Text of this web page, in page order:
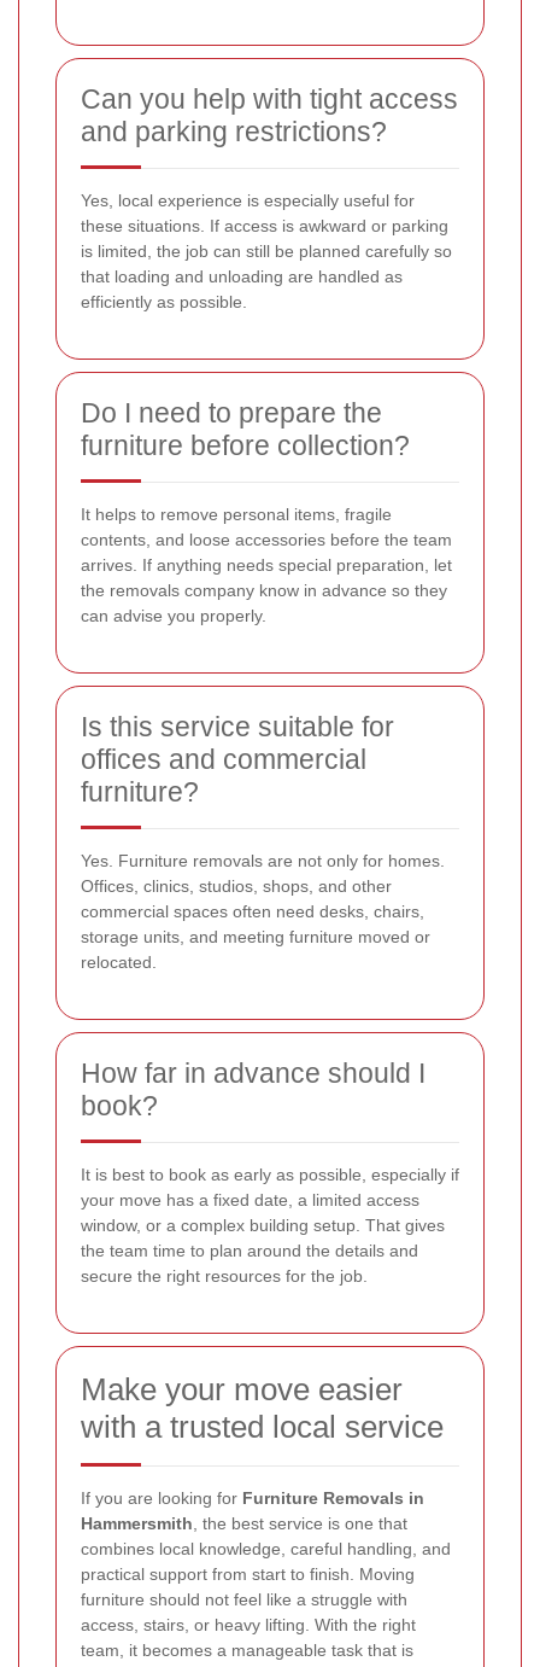
Can you help with tight access
and parking restrictions?
Yes, local experience is especially useful for
these situations. If access is awkward or parking
is limited, the job can still be planned carefully so
that loading and unloading are handled as
efficiently as possible.
Do I need to prepare the
furniture before collection?
It helps to remove personal items, fragile
contents, and loose accessories before the team
arrives. If anything needs special preparation, let
the removals company know in advance so they
can advise you properly.
Is this service suitable for
offices and commercial
furniture?
Yes. Furniture removals are not only for homes.
Offices, clinics, studios, shops, and other
commercial spaces often need desks, chairs,
storage units, and meeting furniture moved or
relocated.
How far in advance should I
book?
It is best to book as early as possible, especially if
your move has a fixed date, a limited access
window, or a complex building setup. That gives
the team time to plan around the details and
secure the right resources for the job.
Make your move easier
with a trusted local service
If you are looking for Furniture Removals in
Hammersmith , the best service is one that
combines local knowledge, careful handling, and
practical support from start to finish. Moving
furniture should not feel like a struggle with
access, stairs, or heavy lifting. With the right
team, it becomes a manageable task that is